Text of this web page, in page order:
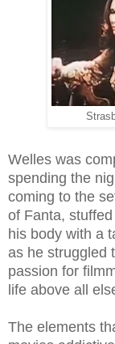
Welles was
spending the
coming to the
of Fanta,
his body with a
as he struggled
passion for
life above all
The elements